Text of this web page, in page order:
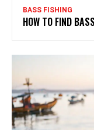
BASS FISHING
HOW TO FIND